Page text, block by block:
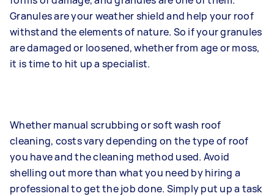
Granules are your weather shield and help your roof
withstand the elements of nature. So if your granules
are damaged or loosened, whether from age or moss,
it is time to hit up a specialist.
Whether manual scrubbing or soft wash roof
cleaning, costs vary depending on the type of roof
you have and the cleaning method used. Avoid
shelling out more than what you need by hiring a
professional to get the job done. Simply put up a task